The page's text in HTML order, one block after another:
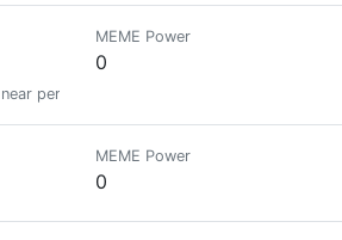
perfect yet! But I own a 'magic window'...
MEME Power
0
MEME Power
0